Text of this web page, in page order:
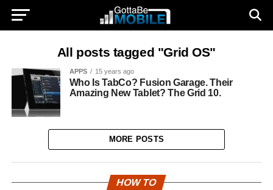
All posts tagged "Grid OS"
APPS 15 years ago
Who Is TabCo? Fusion Garage. Their
Amazing New Tablet? The Grid 10.
MORE POSTS
HOW TO